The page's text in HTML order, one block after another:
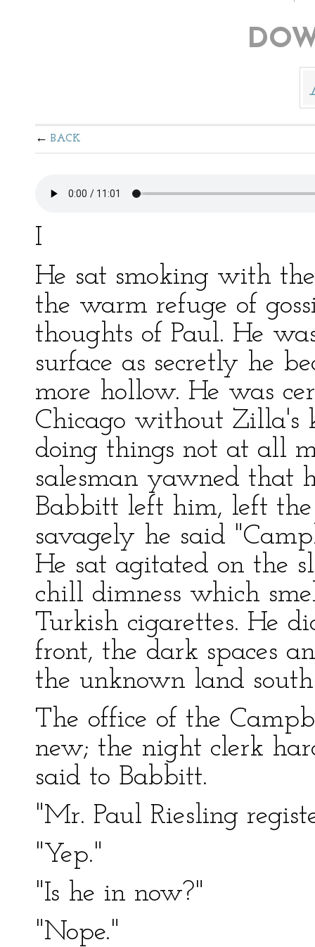
BACK
I
He sat smoking with
the warm refuge of
thoughts of Paul. He
surface as secretly he
more hollow. He was
Chicago without Zilla's
doing things not at all
salesman yawned that
Babbitt left him, left
savagely he said
He sat agitated on the
chill dimness which
Turkish cigarettes. He
front, the dark spaces
the unknown land
The office of the
new; the night clerk
said to Babbitt.
"Mr. Paul Riesling
"Yep."
"Is he in now?"
"Nope."